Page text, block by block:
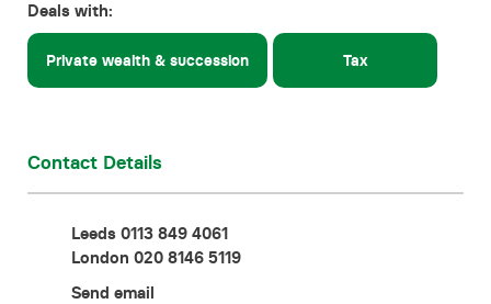
Contact
Deals with:
Private wealth & succession Tax
Contact Details
Leeds 0113 849 4061
London 020 8146 5119
Send email